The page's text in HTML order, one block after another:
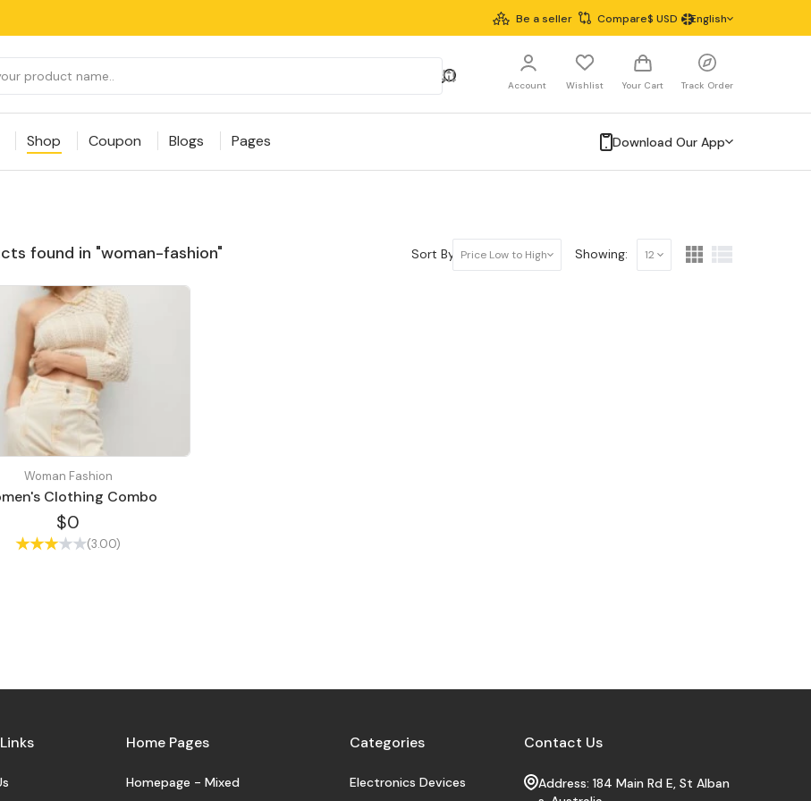
Be a seller Compare$ USD English
Account Wishlist Your Cart Track Order
Shop Coupon Blogs Pages Download Our App
found in "woman-fashion" Sort By: Price Low to High Showing: 12
Woman Fashion
Clothing Combo
$0
(3.00)
Home Pages
Homepage - Mixed
Categories
Electronics Devices
Contact Us
Address: 184 Main Rd E, St Alban